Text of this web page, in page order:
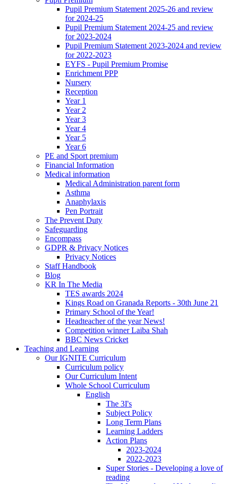
Pupil Premium Statement 2025-26 and review
for 2024-25
Pupil Premium Statement 2024-25 and review
for 2023-2024
Pupil Premium Statement 2023-2024 and review
for 2022-2023
EYFS - Pupil Premium Promise
Enrichment PPP
Nursery
Reception
Year 1
Year 2
Year 3
Year 4
Year 5
Year 6
PE and Sport premium
Financial Information
Medical information
Medical Administration parent form
Asthma
Anaphylaxis
Pen Portrait
The Prevent Duty
Safeguarding
Encompass
GDPR & Privacy Notices
Privacy Notices
Staff Handbook
Blog
KR In The Media
TES awards 2024
Kings Road on Granada Reports - 30th June 21
Primary School of the Year!
Headteacher of the year News!
Competition winner Laiba Shah
BBC News Cricket
Teaching and Learning
Our IGNITE Curriculum
Curriculum policy
Our Curriculum Intent
Whole School Curriculum
English
The 3I's
Subject Policy
Long Term Plans
Learning Ladders
Action Plans
2023-2024
2022-2023
Super Stories - Developing a love of
reading